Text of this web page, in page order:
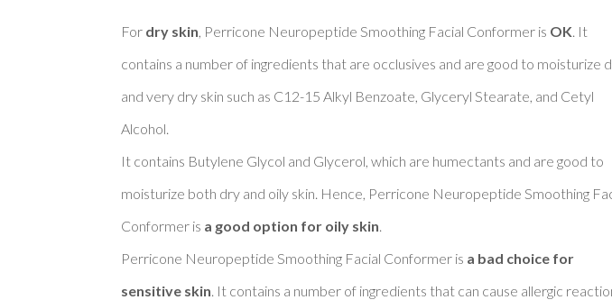
For dry skin , Perricone Neuropeptide Smoothing Facial Conformer is OK . It
contains a number of ingredients that are occlusives and are good to moisturize
and very dry skin such as C12-15 Alkyl Benzoate, Glyceryl Stearate, and Cetyl
Alcohol.
It contains Butylene Glycol and Glycerol, which are humectants and are good to
moisturize both dry and oily skin. Hence, Perricone Neuropeptide Smoothing
Conformer is a good option for oily skin
Perricone Neuropeptide Smoothing Facial Conformer is a bad choice for
sensitive skin . It contains a number of ingredients that can cause allergic